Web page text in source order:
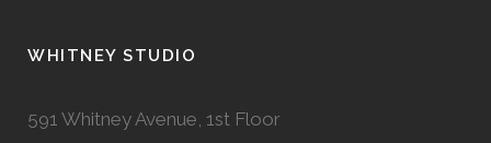
WHITNEY STUDIO
591 Whitney Avenue, 1st Floor